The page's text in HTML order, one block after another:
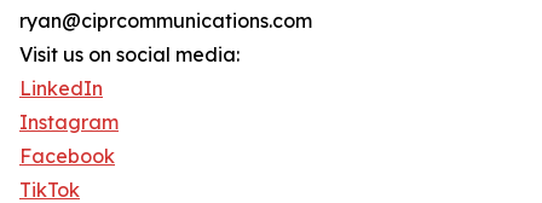
ryan@ciprcommunications.com
Visit us on social media:
LinkedIn
Instagram
Facebook
TikTok